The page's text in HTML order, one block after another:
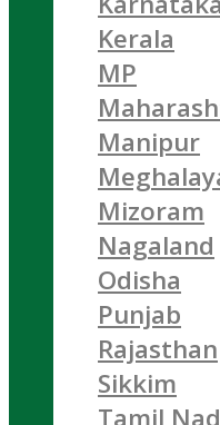
Kerala
MP
Manipur
Mizoram
Nagaland
Odisha
Punjab
Rajasthan
Sikkim
Tamil